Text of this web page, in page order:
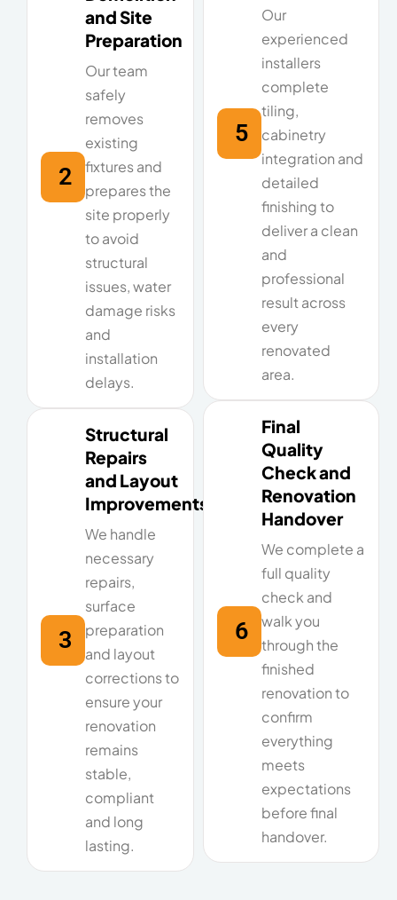
2
and Site
Preparation
Our team
safely
removes
existing
fixtures and
prepares the
site properly
to avoid
structural
issues, water
damage risks
and
installation
delays.
3
Structural
Repairs
and Layout
Improvements
We handle
necessary
repairs,
surface
preparation
and layout
corrections to
ensure your
renovation
remains
stable,
compliant
and long
lasting.
5
Our
experienced
installers
complete
tiling,
cabinetry
integration and
detailed
finishing to
deliver a clean
and
professional
result across
every
renovated
area.
6
Final
Quality
Check and
Renovation
Handover
We complete a
full quality
check and
walk you
through the
finished
renovation to
confirm
everything
meets
expectations
before final
handover.